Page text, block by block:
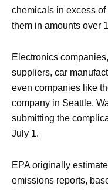
chemicals in excess
them in amounts over
Electronics
suppliers, car
even companies like
company in Seattle,
submitting the
July 1.
EPA originally
emissions reports,